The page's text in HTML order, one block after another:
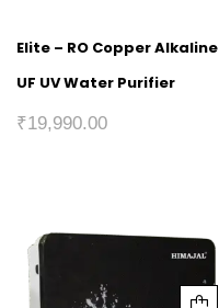
Elite – RO Copper Alkaline
UF UV Water Purifier
₹19,990.00